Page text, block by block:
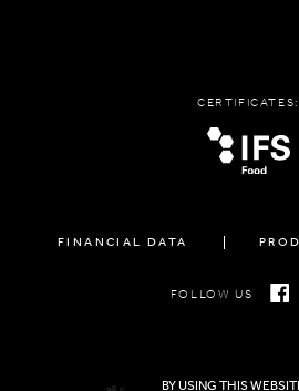
CERTIFICATES:
FINANCIAL DATA
FOLLOW US
BY USING THIS